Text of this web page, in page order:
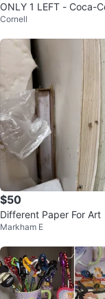
ONLY 1 LEFT - Coca-
tor's Edition FIFA Cups
Cornell
$50
Different Paper For Art
Markham E